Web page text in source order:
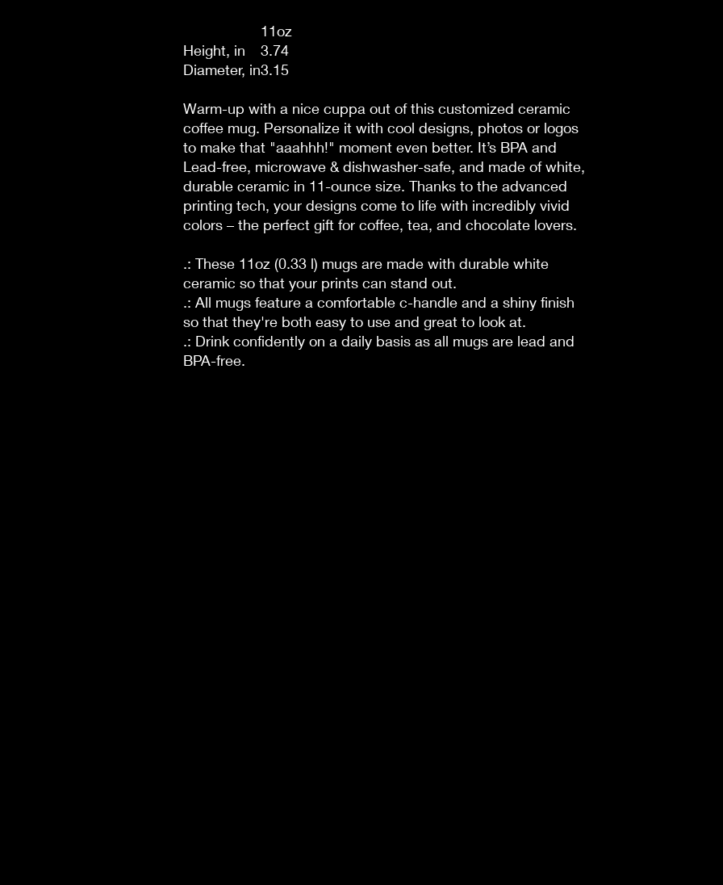
11oz
Height, in
3.74
Diameter, in3.15
Warm-up with a nice cuppa out of this customized ceramic
coffee mug. Personalize it with cool designs, photos or logos
to make that "aaahhh!" moment even better. It’s BPA and
Lead-free, microwave & dishwasher-safe, and made of white,
durable ceramic in 11-ounce size. Thanks to the advanced
printing tech, your designs come to life with incredibly vivid
colors – the perfect gift for coffee, tea, and chocolate lovers.
.: These 11oz (0.33 l) mugs are made with durable white
ceramic so that your prints can stand out.
.: All mugs feature a comfortable c-handle and a shiny finish
so that they're both easy to use and great to look at.
.: Drink confidently on a daily basis as all mugs are lead and
BPA-free.